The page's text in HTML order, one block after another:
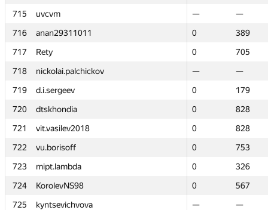
715
uvcvm —
—
716
anan29311011 0
389
717
Rety 0
705
718
nickolai.palchickov —
—
719
d.i.sergeev 0
179
720
dtskhondia 0
828
721
vit.vasilev2018 0
828
722
vu.borisoff 0
753
723
mipt.lambda 0
326
724
KorolevNS98 0
567
725
kyntsevichvova —
—
715
uvcvm —
—
716
anan29311011 0
389
717
Rety 0
705
718
nickolai.palchickov —
—
719
d.i.sergeev 0
179
720
dtskhondia 0
828
721
vit.vasilev2018 0
828
722
vu.borisoff 0
753
723
mipt.lambda 0
326
724
KorolevNS98 0
567
725
kyntsevichvova —
—